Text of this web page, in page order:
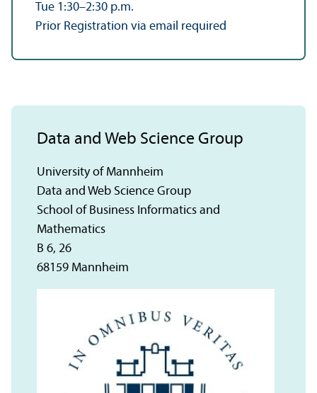
Tue 1:30–2:30 p.m.
Prior Registration via email required
Data and Web Science Group
University of Mannheim
Data and Web Science Group
School of Business Informatics and
Mathematics
B 6, 26
68159 Mannheim